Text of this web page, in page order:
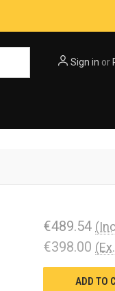
Sign in or
€489.54
€398.00
ADD TO